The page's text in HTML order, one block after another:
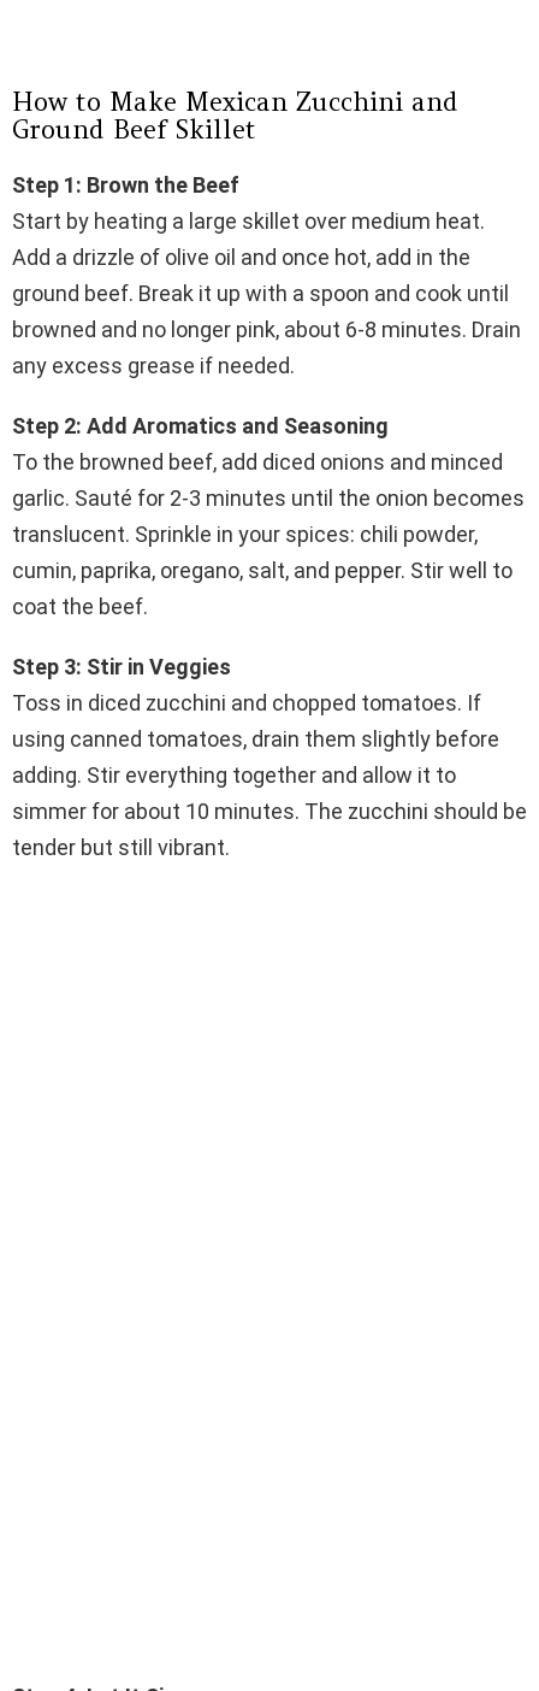
How to Make Mexican Zucchini and
Ground Beef Skillet
Step 1: Brown the Beef
Start by heating a large skillet over medium heat.
Add a drizzle of olive oil and once hot, add in the
ground beef. Break it up with a spoon and cook until
browned and no longer pink, about 6-8 minutes. Drain
any excess grease if needed.
Step 2: Add Aromatics and Seasoning
To the browned beef, add diced onions and minced
garlic. Sauté for 2-3 minutes until the onion becomes
translucent. Sprinkle in your spices: chili powder,
cumin, paprika, oregano, salt, and pepper. Stir well to
coat the beef.
Step 3: Stir in Veggies
Toss in diced zucchini and chopped tomatoes. If
using canned tomatoes, drain them slightly before
adding. Stir everything together and allow it to
simmer for about 10 minutes. The zucchini should be
tender but still vibrant.